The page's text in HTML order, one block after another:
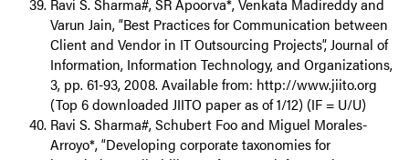
Ravi S. Sharma#, SR Apoorva*, Venkata Madireddy and
Varun Jain, “Best Practices for Communication between
Client and Vendor in IT Outsourcing Projects”, Journal of
Information, Information Technology, and Organizations,
3, pp. 61-93, 2008. Available from: http://www.jiito.org
(Top 6 downloaded JIITO paper as of 1/12) (IF = U/U)
Ravi S. Sharma#, Schubert Foo and Miguel Morales-
Arroyo*, “Developing corporate taxonomies for